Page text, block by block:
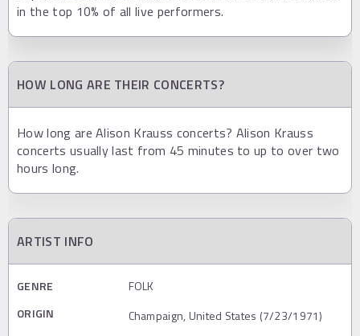
in the top 10% of all live performers.
HOW LONG ARE THEIR CONCERTS?
How long are Alison Krauss concerts? Alison Krauss
concerts usually last from 45 minutes to up to over two
hours long.
ARTIST INFO
GENRE
FOLK
ORIGIN
Champaign, United States (7/23/1971)